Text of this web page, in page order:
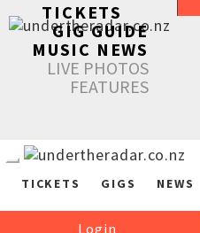
TICKETS
GIG GUIDE
MUSIC NEWS
LIVE PHOTOS
FEATURES
TICKETS GIGS NEWS
Login